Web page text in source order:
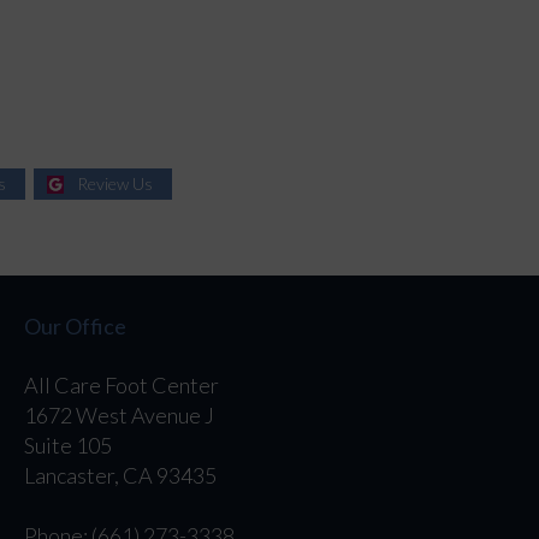
Review Us
Our Office
All Care Foot Center
1672 West Avenue J
Suite 105
Lancaster, CA 93435